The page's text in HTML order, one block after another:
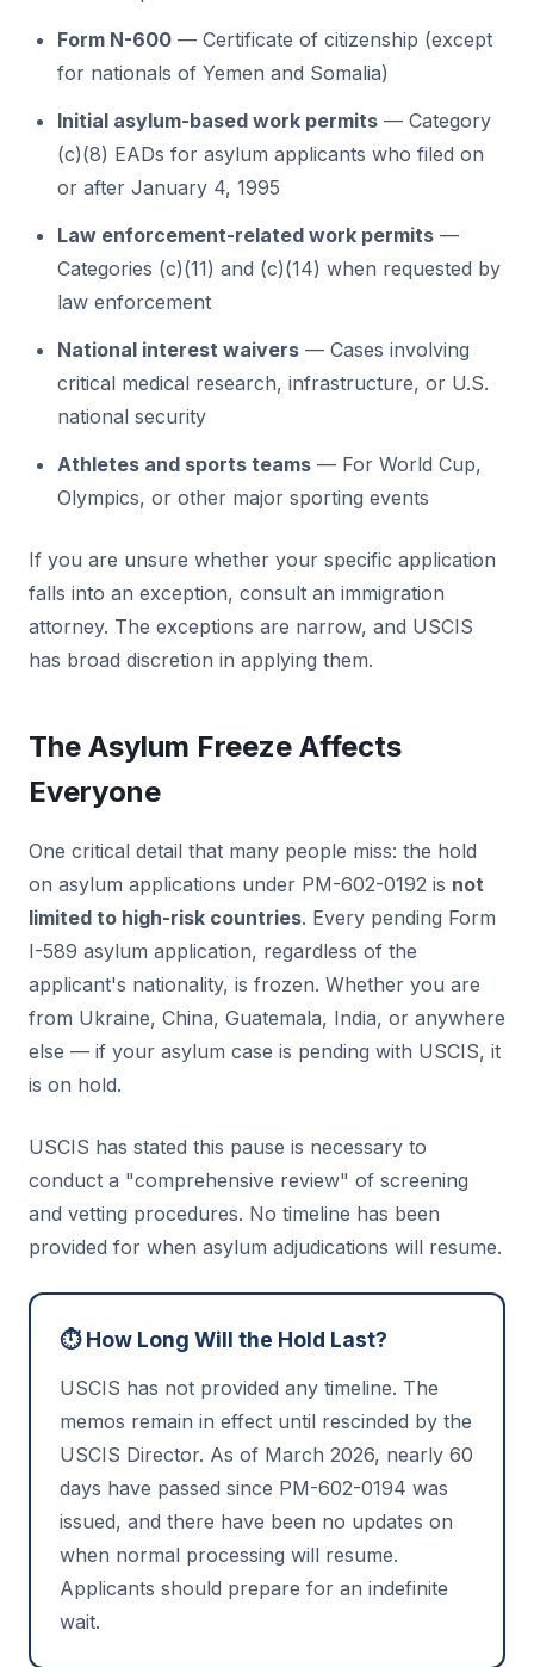
Form N-600 — Certificate of citizenship (except
for nationals of Yemen and Somalia)
Initial asylum-based work permits — Category
(c)(8) EADs for asylum applicants who filed on
or after January 4, 1995
Law enforcement-related work permits —
Categories (c)(11) and (c)(14) when requested by
law enforcement
National interest waivers — Cases involving
critical medical research, infrastructure, or U.S.
national security
Athletes and sports teams — For World Cup,
Olympics, or other major sporting events
If you are unsure whether your specific application
falls into an exception, consult an immigration
attorney. The exceptions are narrow, and USCIS
has broad discretion in applying them.
The Asylum Freeze Affects
Everyone
One critical detail that many people miss: the hold
on asylum applications under PM-602-0192 is not
limited to high-risk countries. Every pending Form
I-589 asylum application, regardless of the
applicant's nationality, is frozen. Whether you are
from Ukraine, China, Guatemala, India, or anywhere
else — if your asylum case is pending with USCIS, it
is on hold.
USCIS has stated this pause is necessary to
conduct a "comprehensive review" of screening
and vetting procedures. No timeline has been
provided for when asylum adjudications will resume.
⏱️ How Long Will the Hold Last?
USCIS has not provided any timeline. The
memos remain in effect until rescinded by the
USCIS Director. As of March 2026, nearly 60
days have passed since PM-602-0194 was
issued, and there have been no updates on
when normal processing will resume.
Applicants should prepare for an indefinite
wait.